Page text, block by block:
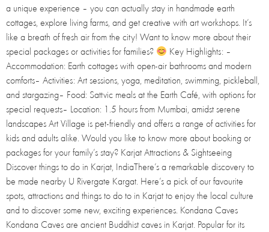
a unique experience – you can actually stay in handmade earth
cottages, explore living farms, and get creative with art workshops. It’s
like a breath of fresh air from the city! Want to know more about their
special packages or activities for families?
Key Highlights: –
Accommodation: Earth cottages with open-air bathrooms and modern
comforts– Activities: Art sessions, yoga, meditation, swimming, pickleball,
and stargazing– Food: Sattvic meals at the Earth Café, with options for
special requests– Location: 1.5 hours from Mumbai, amidst serene
landscapes Art Village is pet-friendly and offers a range of activities for
kids and adults alike. Would you like to know more about booking or
packages for your family’s stay? Karjat Attractions & Sightseeing
Discover things to do in Karjat, IndiaThere’s a remarkable discovery to
be made nearby U Rivergate Kargat. Here’s a pick of our favourite
spots, attractions and things to do to in Karjat to enjoy the local culture
and to discover some new, exciting experiences. Kondana Caves
Kondana Caves are ancient Buddhist caves in Karjat. Popular for its